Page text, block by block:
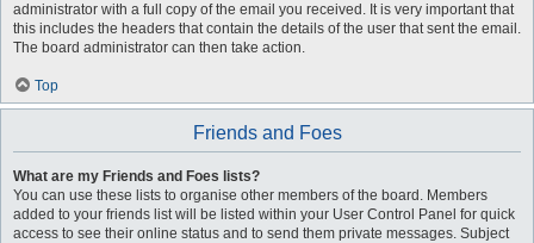
administrator with a full copy of the email you received. It is very important that
this includes the headers that contain the details of the user that sent the email.
The board administrator can then take action.
Top
Friends and Foes
What are my Friends and Foes lists?
You can use these lists to organise other members of the board. Members
added to your friends list will be listed within your User Control Panel for quick
access to see their online status and to send them private messages. Subject